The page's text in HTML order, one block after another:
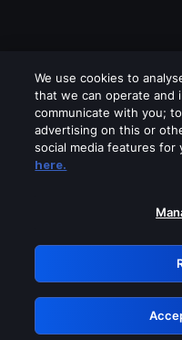
Please turn
GRN:
We use cookies to
that we can operate and
communicate with you;
advertising on this or
social media features for
here.